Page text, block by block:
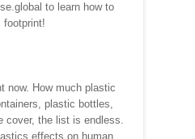
to learn how to
footprint!
now. How much plastic
plastic bottles,
cover, the list is endless.
effects on human